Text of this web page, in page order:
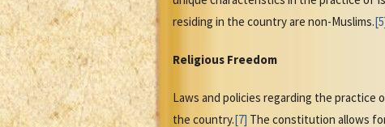
residing in the country are non-Muslims.
Religious Freedom
Laws and policies regarding the practice
the country.[7] The constitution allows